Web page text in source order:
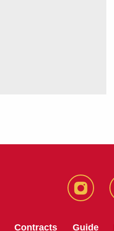
instagram
Contracts Guide